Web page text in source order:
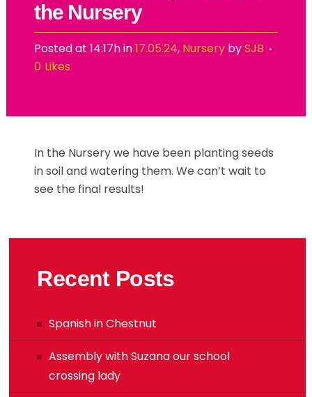
the Nursery
Posted at 14:17hin17.05.24, Nursery bySJB
0 Likes
In the Nursery we have been planting seeds
in soil and watering them. We can’t wait to
see the final results!
Recent Posts
Spanish in Chestnut
Assembly with Suzana our school
crossing lady